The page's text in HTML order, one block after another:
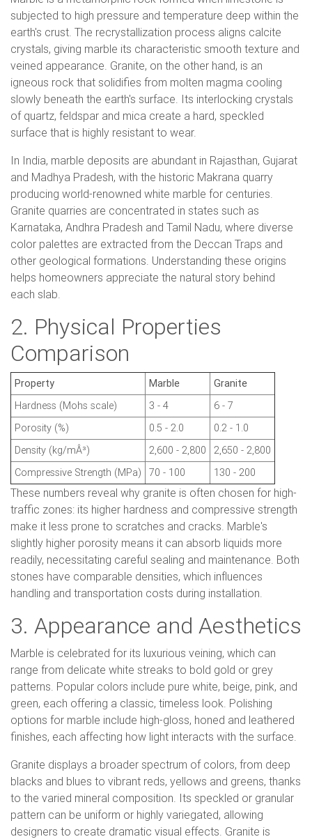
subjected to high pressure and temperature deep within the
earth's crust. The recrystallization process aligns calcite
crystals, giving marble its characteristic smooth texture and
veined appearance. Granite, on the other hand, is an
igneous rock that solidifies from molten magma cooling
slowly beneath the earth's surface. Its interlocking crystals
of quartz, feldspar and mica create a hard, speckled
surface that is highly resistant to wear.
In India, marble deposits are abundant in Rajasthan, Gujarat
and Madhya Pradesh, with the historic Makrana quarry
producing world-renowned white marble for centuries.
Granite quarries are concentrated in states such as
Karnataka, Andhra Pradesh and Tamil Nadu, where diverse
color palettes are extracted from the Deccan Traps and
other geological formations. Understanding these origins
helps homeowners appreciate the natural story behind
each slab.
2. Physical Properties
Comparison
Property Marble
Granite
Hardness (Mohs scale)
3 - 4
6 - 7
Porosity (%)
0.5 - 2.0
0.2 - 1.0
Density (kg/mÂ³)
2,600 - 2,800
2,650 - 2,800
Compressive Strength (MPa)
70 - 100 130 - 200
These numbers reveal why granite is often chosen for high-
traffic zones: its higher hardness and compressive strength
make it less prone to scratches and cracks. Marble's
slightly higher porosity means it can absorb liquids more
readily, necessitating careful sealing and maintenance. Both
stones have comparable densities, which influences
handling and transportation costs during installation.
3. Appearance and Aesthetics
Marble is celebrated for its luxurious veining, which can
range from delicate white streaks to bold gold or grey
patterns. Popular colors include pure white, beige, pink, and
green, each offering a classic, timeless look. Polishing
options for marble include high-gloss, honed and leathered
finishes, each affecting how light interacts with the surface.
Granite displays a broader spectrum of colors, from deep
blacks and blues to vibrant reds, yellows and greens, thanks
to the varied mineral composition. Its speckled or granular
pattern can be uniform or highly variegated, allowing
designers to create dramatic visual effects. Granite is